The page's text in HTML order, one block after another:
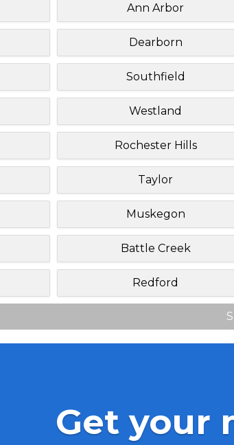
Ann Arbor
Dearborn
Southfield
Westland
Rochester Hills
Taylor
Muskegon
Battle Creek
Redford
Get your